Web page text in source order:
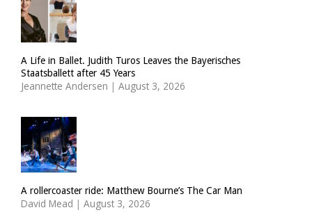
A Life in Ballet. Judith Turos Leaves the Bayerisches
Staatsballett after 45 Years
Jeannette Andersen | August 3, 2026
A rollercoaster ride: Matthew Bourne’s The Car Man
David Mead | August 3, 2026